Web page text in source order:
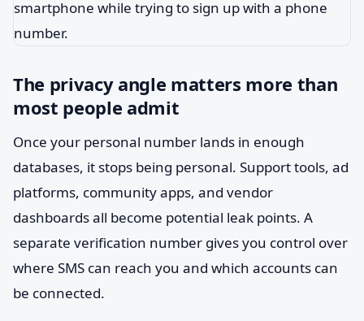
The privacy angle matters more than
most people admit
Once your personal number lands in enough
databases, it stops being personal. Support tools, ad
platforms, community apps, and vendor
dashboards all become potential leak points. A
separate verification number gives you control over
where SMS can reach you and which accounts can
be connected.